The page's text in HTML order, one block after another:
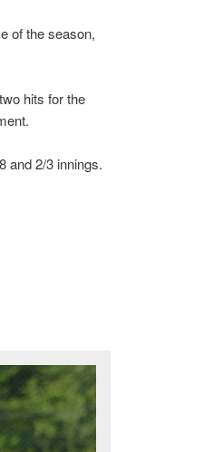
of the season,
hits for the
and 2/3 innings.